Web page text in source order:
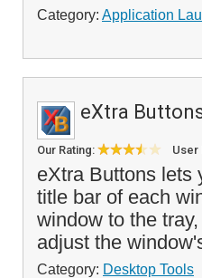
Category: Application
eXtra
Our Rating: User
eXtra Buttons lets
title bar of each
window to the
adjust the
Category: Desktop Tools